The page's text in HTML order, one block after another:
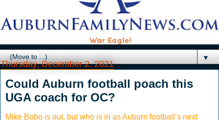
▼
Thursday, December 2, 2021
Could Auburn football poach this
UGA coach for OC?
Mike Bobo is out, but who is in as Auburn football’s next